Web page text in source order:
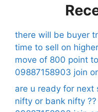
there will be buyer
time to sell on
move of 800 point
09887158903 join
are u ready for next
nifty or bank nifty